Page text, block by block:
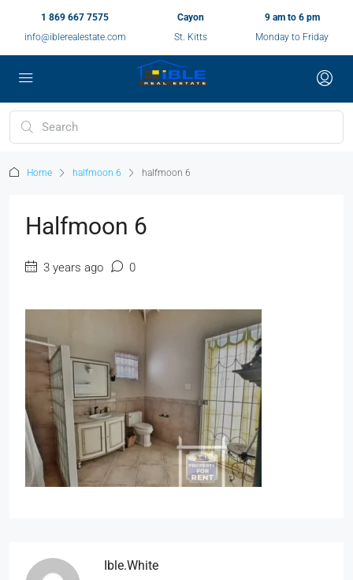
1 869 667 7575
info@iblerealestate.com
Cayon
St. Kitts
9 am to 6 pm
Monday to Friday
Home halfmoon 6 halfmoon 6
Halfmoon 6
3 years ago 0
Ible.white